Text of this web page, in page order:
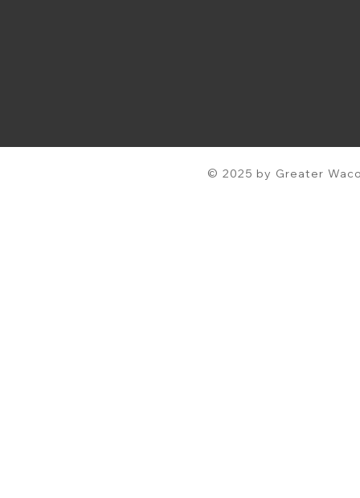
© 2025 by Greater